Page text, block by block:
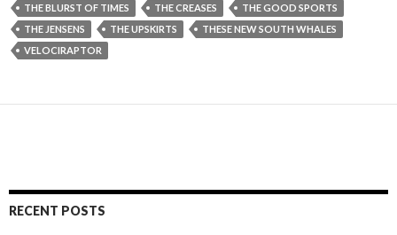
THE BLURST OF TIMES
THE CREASES
THE GOOD SPORTS
THE JENSENS
THE UPSKIRTS
THESE NEW SOUTH WHALES
VELOCIRAPTOR
RECENT POSTS